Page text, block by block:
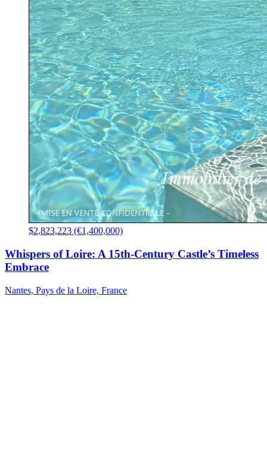
$2,823,223 (€1,400,000)
Whispers of Loire: A 15th-Century Castle’s Timeless
Embrace
Nantes, Pays de la Loire, France